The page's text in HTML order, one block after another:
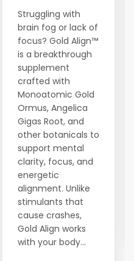
Struggling with
brain fog or lack of
focus? Gold Align™
is a breakthrough
supplement
crafted with
Monoatomic Gold
Ormus, Angelica
Gigas Root, and
other botanicals to
support mental
clarity, focus, and
energetic
alignment. Unlike
stimulants that
cause crashes,
Gold Align works
with your body...